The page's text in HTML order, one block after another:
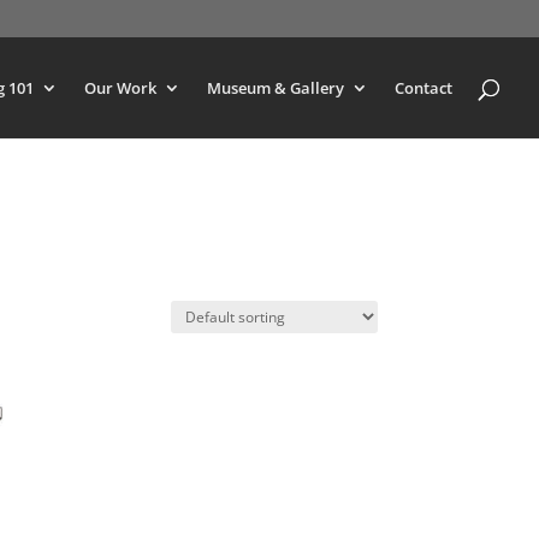
101 Our Work Museum & Gallery Contact